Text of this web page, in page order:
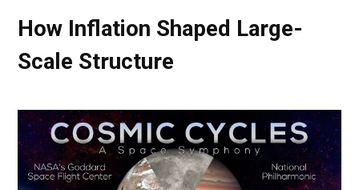
How Inflation Shaped Large-
Scale Structure